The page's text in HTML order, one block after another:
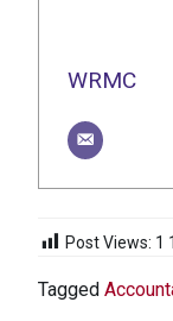
WRMC
Post Views: 1
Tagged